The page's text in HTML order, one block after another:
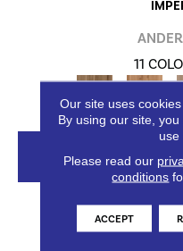
11
Our site uses
By using our site,
use
Please read our
conditions
ACCEPT